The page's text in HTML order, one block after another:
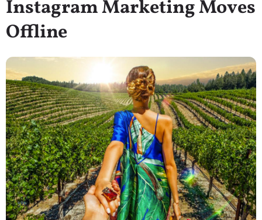
Instagram Marketing Moves
Offline